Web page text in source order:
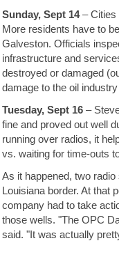
Sunday, Sept 14– Cities
More residents have to
Galveston. Officials
infrastructure and
destroyed or damaged
damage to the oil
Tuesday, Sept 16–
fine and proved out well
running over radios, it
vs. waiting for time-outs
As it happened, two
Louisiana border. At that
company had to take
those wells. "The OPC
said. "It was actually